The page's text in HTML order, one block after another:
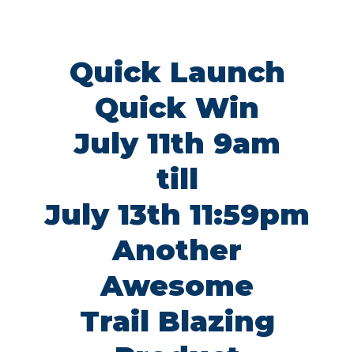
Quick Launch
Quick Win
July 11th 9am
till
July 13th 11:59pm
Another
Awesome
Trail Blazing